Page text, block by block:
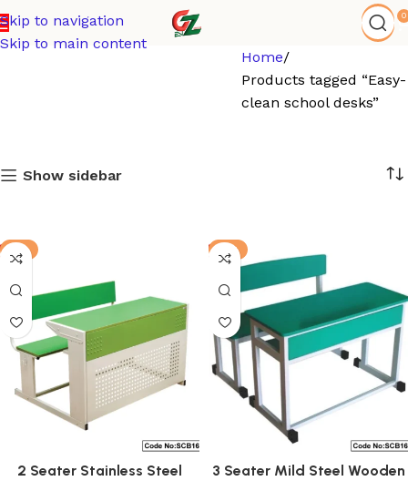
Skip to navigation
Skip to main content
0
Home
Products tagged “Easy-
clean school desks”
Show sidebar
-3%
2 Seater Stainless Steel
-8%
3 Seater Mild Steel Wooden